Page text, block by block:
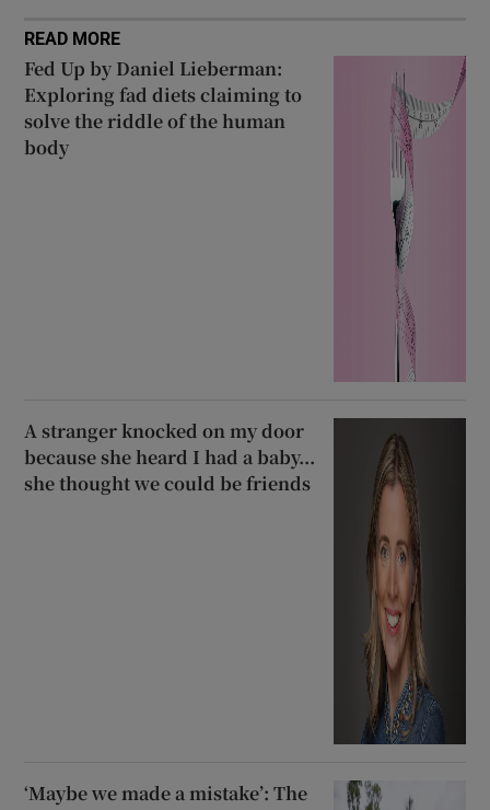
READ MORE
Fed Up by Daniel Lieberman:
Exploring fad diets claiming to
solve the riddle of the human
body
A stranger knocked on my door
because she heard I had a baby...
she thought we could be friends
‘Maybe we made a mistake’: The